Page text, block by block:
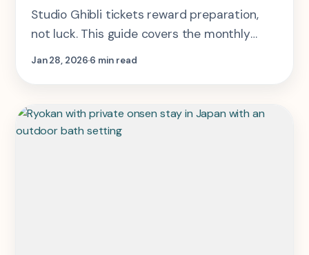
Studio Ghibli tickets reward preparation,
not luck. This guide covers the monthly
sales drop, which slot is actually smartest,
Jan 28, 20266 min read